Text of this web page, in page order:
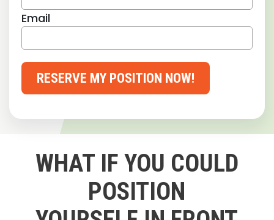
Email
RESERVE MY POSITION NOW!
WHAT IF YOU COULD
POSITION